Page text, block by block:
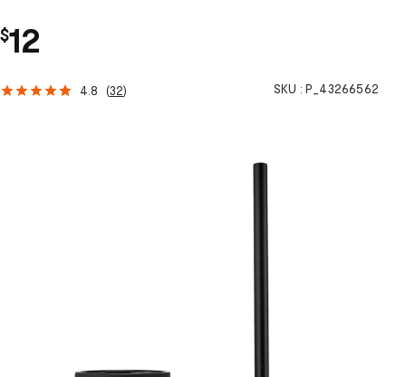
$12
4.8 (32) SKU : P_43266562